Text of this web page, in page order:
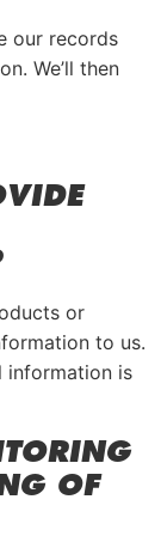
our records
We’ll then
or
to us.
information is
OF